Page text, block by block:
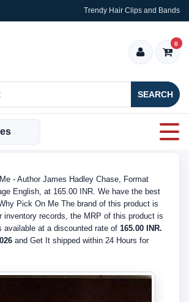
Trendy Hair Clips and Bands
SEARCH
0
- Author James Hadley Chase, Format
English, at 165.00 INR. We have the best
Pick On Me The brand of this product is
inventory records, the MRP of this product is
available at a discounted rate of 165.00 INR.
and Get It shipped within 24 Hours for